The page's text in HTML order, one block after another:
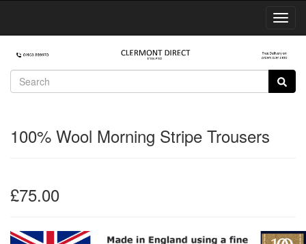
100% Wool Morning Stripe Trousers
£75.00